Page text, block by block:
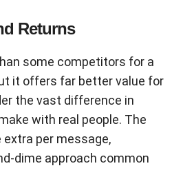
Returns
some competitors for a
it offers far better value for
the vast difference in
with real people. The
per message,
dime approach common